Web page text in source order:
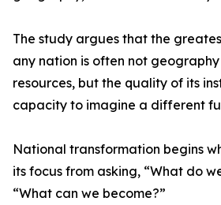
The study argues that the
any nation is often not
resources, but the quality of its
capacity to imagine a different
National transformation begins
its focus from asking, “What do
“What can we become?”